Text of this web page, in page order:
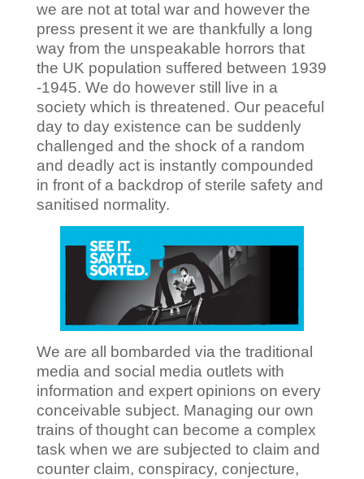
we are not at total war and however the
press present it we are thankfully a long
way from the unspeakable horrors that
the UK population suffered between 1939
-1945. We do however still live in a
society which is threatened. Our peaceful
day to day existence can be suddenly
challenged and the shock of a random
and deadly act is instantly compounded
in front of a backdrop of sterile safety and
sanitised normality.
We are all bombarded via the traditional
media and social media outlets with
information and expert opinions on every
conceivable subject. Managing our own
trains of thought can become a complex
task when we are subjected to claim and
counter claim, conspiracy, conjecture,